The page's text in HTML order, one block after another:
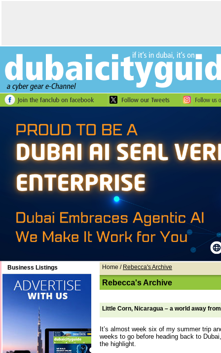
Business Listings Home / Rebecca's Archive
Rebecca's Archive
Little Corn, Nicaragua – a world away
It’s almost week six of my summer trip
weeks to go before heading back to
the highlight.